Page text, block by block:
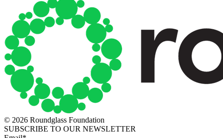
© 2026 Roundglass Foundation
SUBSCRIBE TO OUR NEWSLETTER